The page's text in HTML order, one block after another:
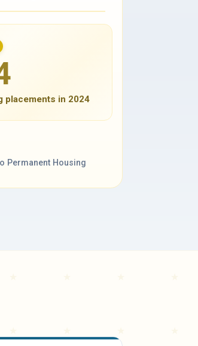
placements in 2024
Permanent Housing